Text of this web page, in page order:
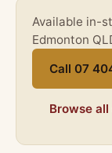
Available in-
Edmonton
Call 07
Browse